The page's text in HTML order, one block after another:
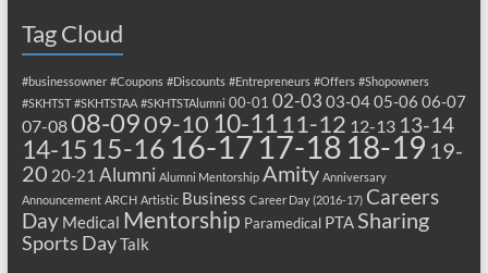
Tag Cloud
#businessowner #Coupons #Discounts #Entrepreneurs #Offers #Shopowners
#SKHTST #SKHTSTAA #SKHTSTAlumni 00-01 02-03 03-0405-06 06-07
07-0808-0909-10 10-11 11-12 12-13 13-14
14-15 15-16 16-17 17-18 18-19 19-
20 20-21 Alumni Alumni Mentorship Amity Anniversary
Announcement ARCH Artistic Business Career Day (2016-17) Careers
Day Medical Mentorship Paramedical PTASharing
Sports DayTalk